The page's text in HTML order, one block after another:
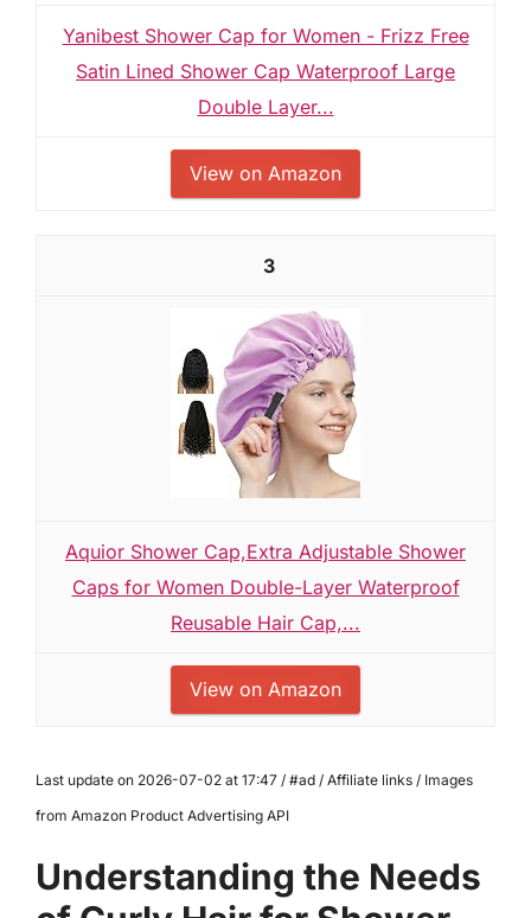
Yanibest Shower Cap for Women - Frizz Free
Satin Lined Shower Cap Waterproof Large
Double Layer...
View on Amazon
3
Aquior Shower Cap,Extra Adjustable Shower
Caps for Women Double-Layer Waterproof
Reusable Hair Cap,...
View on Amazon
Last update on 2026-07-02 at 17:47 / #ad / Affiliate links / Images
from Amazon Product Advertising API
Understanding the Needs